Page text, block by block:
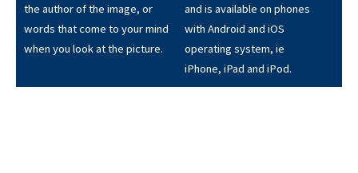
the author of the image, or
words that come to your mind
when you look at the picture.
and is available on phones
with Android and iOS
operating system, ie
iPhone, iPad and iPod.